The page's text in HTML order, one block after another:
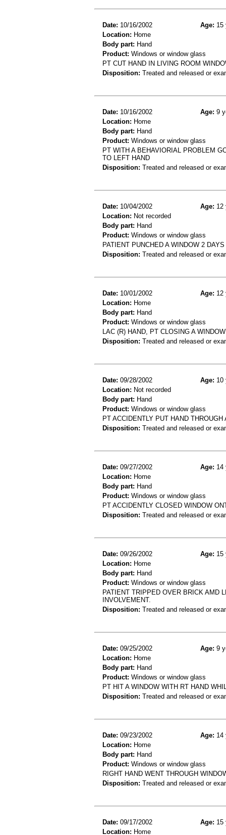
Date: 10/16/2002 Age: 15
Location: Home
Body part: Hand
Product: Windows or window glass
PT CUT HAND IN LIVING ROOM
Disposition: Treated and released or
Date: 10/16/2002 Age: 9
Location: Home
Body part: Hand
Product: Windows or window glass
PT WITH A BEHAVIORIAL PROBLEM
TO LEFT HAND
Disposition: Treated and released or
Date: 10/04/2002 Age: 12
Location: Not recorded
Body part: Hand
Product: Windows or window glass
PATIENT PUNCHED A WINDOW 2
Disposition: Treated and released or
Date: 10/01/2002 Age: 12
Location: Home
Body part: Hand
Product: Windows or window glass
LAC (R) HAND, PT CLOSING A
Disposition: Treated and released or
Date: 09/28/2002 Age: 10
Location: Not recorded
Body part: Hand
Product: Windows or window glass
PT ACCIDENTLY PUT HAND
Disposition: Treated and released or
Date: 09/27/2002 Age: 14
Location: Home
Body part: Hand
Product: Windows or window glass
PT ACCIDENTLY CLOSED WINDOW
Disposition: Treated and released or
Date: 09/26/2002 Age: 15
Location: Home
Body part: Hand
Product: Windows or window glass
PATIENT TRIPPED OVER BRICK AMD
INVOLVEMENT.
Disposition: Treated and released or
Date: 09/25/2002 Age: 9
Location: Home
Body part: Hand
Product: Windows or window glass
PT HIT A WINDOW WITH RT HAND
Disposition: Treated and released or
Date: 09/23/2002 Age: 14
Location: Home
Body part: Hand
Product: Windows or window glass
RIGHT HAND WENT THROUGH
Disposition: Treated and released or
Date: 09/17/2002 Age: 15
Location: Home